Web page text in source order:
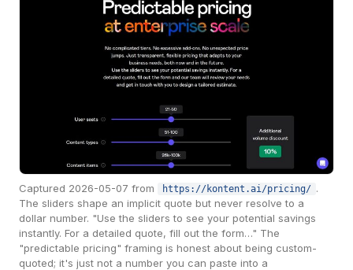
Captured 2026-05-07 from https://kontent.ai/pricing/ .
The sliders shape an implicit quote but never resolve to a
dollar number. "Use the sliders to see your potential savings
instantly. For a detailed quote, fill out the form…" The
"predictable pricing" framing is honest about being custom-
quoted; it's just not a number you can paste into a